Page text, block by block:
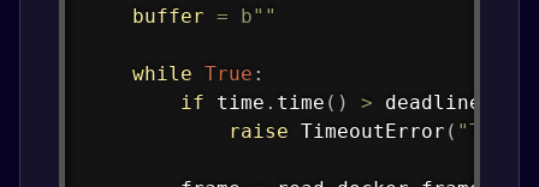
buffer = b""
while True :
if time . time ( ) > deadline
raise TimeoutError (